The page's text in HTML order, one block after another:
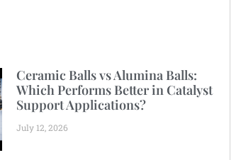
Ceramic Balls vs Alumina Balls:
Which Performs Better in Catalyst
Support Applications?
July 12, 2026